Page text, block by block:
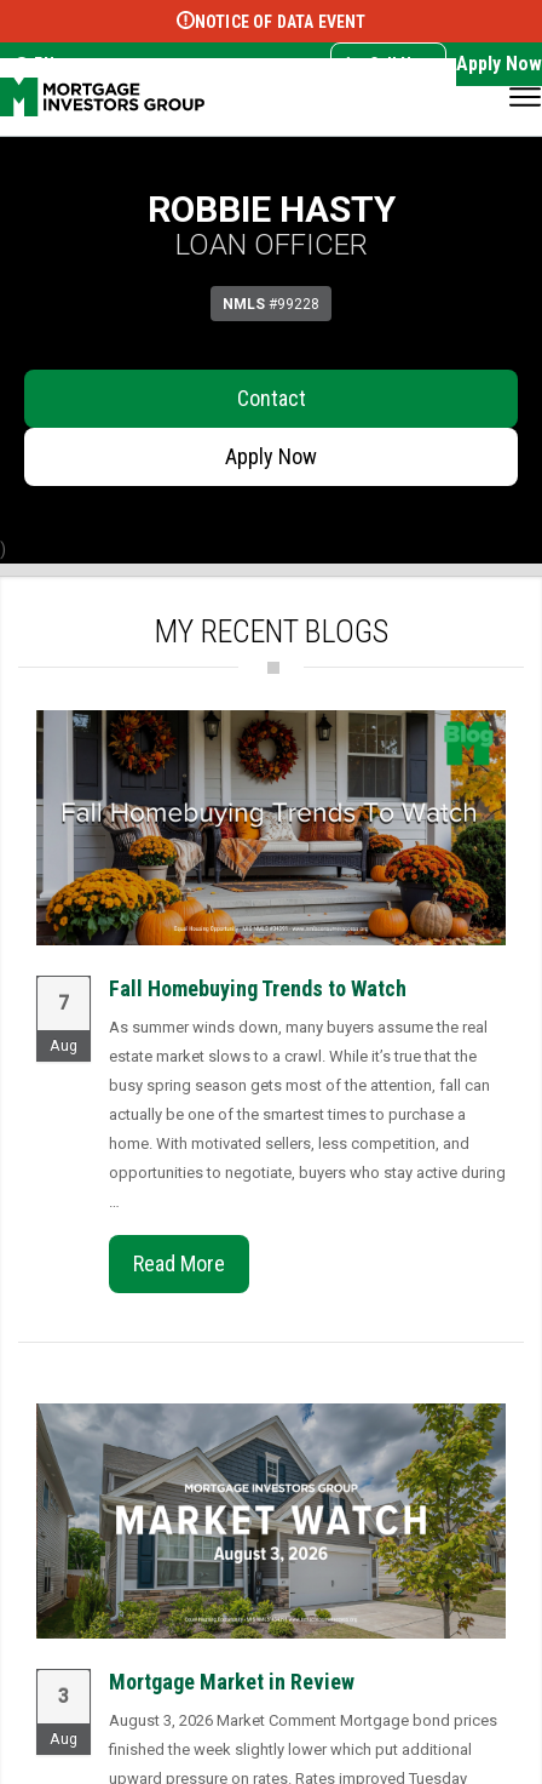
Select Language ▼
NOTICE OF DATA EVENT
EN Call Now Apply Now
ROBBIE HASTY
LOAN OFFICER
NMLS #99228
Contact
Apply Now
)
MY RECENT BLOGS
7
Aug
Fall Homebuying Trends to Watch
As summer winds down, many buyers assume the real
estate market slows to a crawl. While it’s true that the
busy spring season gets most of the attention, fall can
actually be one of the smartest times to purchase a
home. With motivated sellers, less competition, and
opportunities to negotiate, buyers who stay active during
…
Read More
3
Aug
Mortgage Market in Review
August 3, 2026 Market Comment Mortgage bond prices
finished the week slightly lower which put additional
upward pressure on rates. Rates improved Tuesday